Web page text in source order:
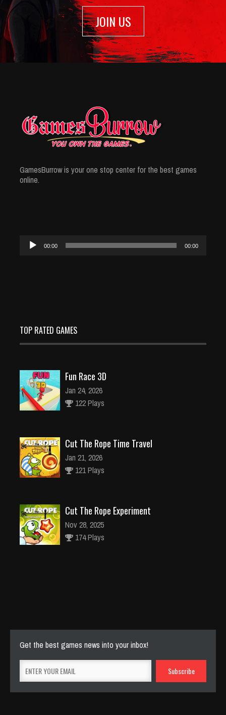
JOIN US
GamesBurrow is your one stop center for the best games
online.
Audio
Player
00:00 00:00
TOP RATED GAMES
Fun Race 3D
Jan 24, 2026
122 Plays
Cut The Rope Time Travel
Jan 21, 2026
121 Plays
Cut The Rope Experiment
Nov 28, 2025
174 Plays
Get the best games news into your inbox!